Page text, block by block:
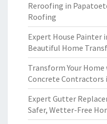
Reroofing in
Roofing
Expert House Painter
Beautiful Home
Transform Your
Concrete Contractors
Expert Gutter
Safer, Wetter-Free